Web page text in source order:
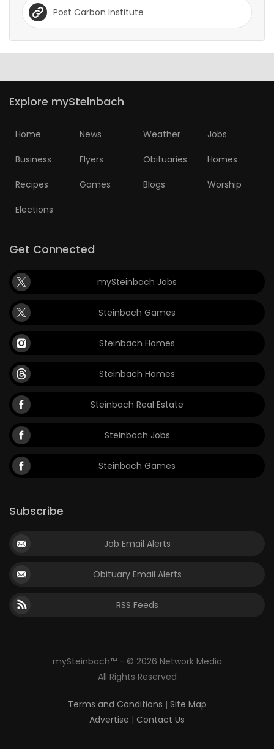
Post Carbon Institute
Explore mySteinbach
Home News Weather Jobs
Business Flyers Obituaries Homes
Recipes Games Blogs Worship
Elections
Get Connected
mySteinbach Jobs
Steinbach Games
Steinbach Homes
Steinbach Homes
Steinbach Real Estate
Steinbach Jobs
Steinbach Games
Subscribe
Job Email Alerts
Obituary Email Alerts
RSS Feeds
mySteinbach™ - © 2026 Network Media
All Rights Reserved
Terms and Conditions | Site Map
Advertise | Contact Us